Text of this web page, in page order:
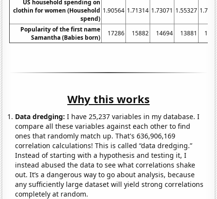
US household spending on
clothin for women (Household
spend)
1.90564 1.71314 1.73071 1.55327
Popularity of the first name
Samantha (Babies born)
17286 15882 14694 13881
Why this works
Data dredging: I have 25,237 variables in my database. I
compare all these variables against each other to find
ones that randomly match up. That's 636,906,169
correlation calculations! This is called “data dredging.”
Instead of starting with a hypothesis and testing it, I
instead abused the data to see what correlations shake
out. It’s a dangerous way to go about analysis, because
any sufficiently large dataset will yield strong correlations
completely at random.